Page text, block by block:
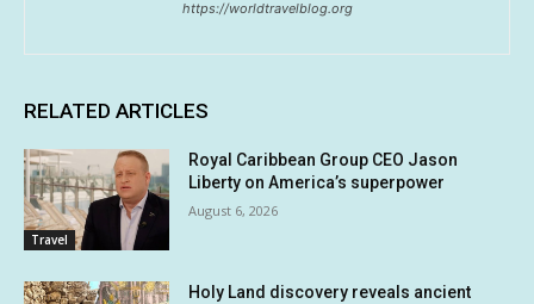
https://worldtravelblog.org
RELATED ARTICLES
Travel
Royal Caribbean Group CEO Jason
Liberty on America’s superpower
August 6, 2026
Holy Land discovery reveals ancient